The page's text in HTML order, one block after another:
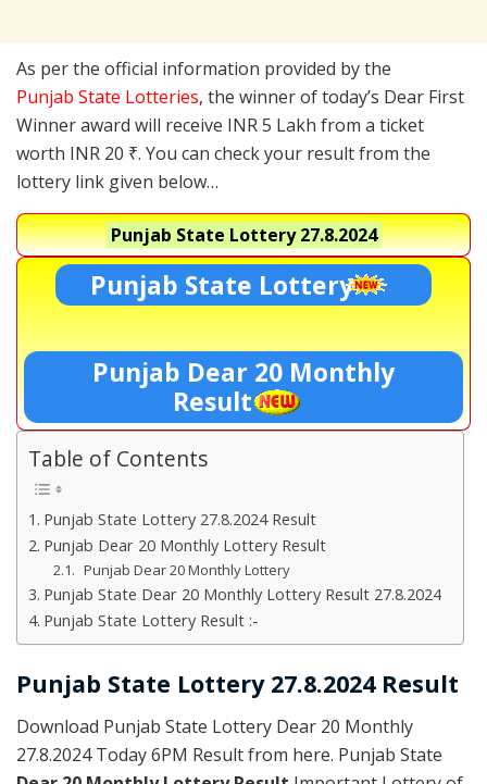
As per the official information provided by the
Punjab State Lotteries, the winner of today’s Dear First
Winner award will receive INR 5 Lakh from a ticket
worth INR 20 ₹. You can check your result from the
lottery link given below…
Punjab State Lottery27.8.2024
Punjab State Lottery
Punjab Dear 20 Monthly
Result
Table of Contents
Punjab State Lottery 27.8.2024 Result
Punjab Dear 20 Monthly Lottery Result
Punjab Dear 20 Monthly Lottery
Punjab State Dear 20 Monthly Lottery Result 27.8.2024
Punjab State Lottery Result :-
Punjab State Lottery 27.8.2024 Result
Download Punjab State Lottery Dear 20 Monthly
27.8.2024 Today 6PM Result from here. Punjab State